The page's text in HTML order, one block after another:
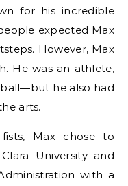
for his incredible
expected Max
However, Max
He was an athlete,
he also had
arts.
Max chose to
University and
with a